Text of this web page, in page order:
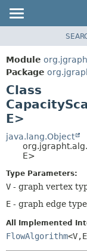
MODULE
PACKAGE
CLASS
USE
TREE
DEPRECATED
INDEX
HELP
Module
Package
Class
E>
java.lang.Object
E>
Type Parameters:
V - graph vertex
E - graph edge type
All Implemented
FlowAlgorithm<V,